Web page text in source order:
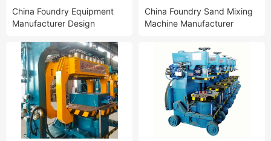
China Foundry Equipment
Manufacturer Design
Casting Automatic Static
Pressure Molding Line for
Foundry Iron Casting
China Foundry Sand Mixing
Machine Manufacturer
Continuous Resin Sand
Mixer Machine for Casting